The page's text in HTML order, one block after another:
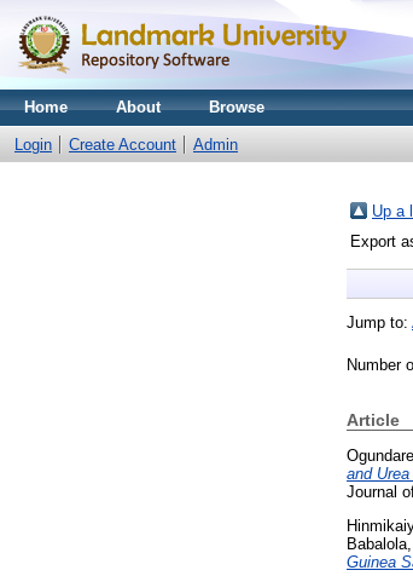
Home About Browse
Login Create Account Admin
Up a
Export
Jump to:
Number
Article
and
Journal
Babalola,
Guinea